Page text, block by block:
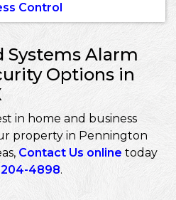
Control
Systems Alarm
Options in
in home and business
property in Pennington
Contact Us online today
4898.